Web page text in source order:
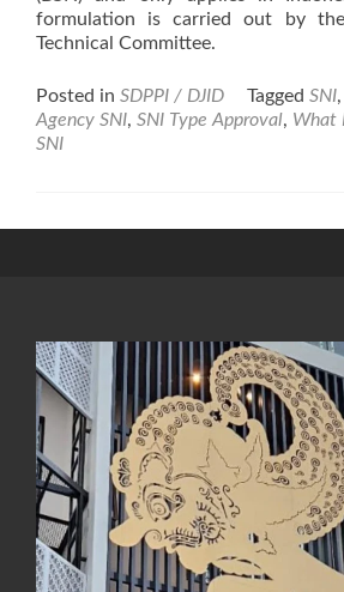
formulation is carried out by
Technical Committee.
Posted in SDPPI / DJID Tagged SNI,
Agency SNI, SNI Type Approval, What
SNI